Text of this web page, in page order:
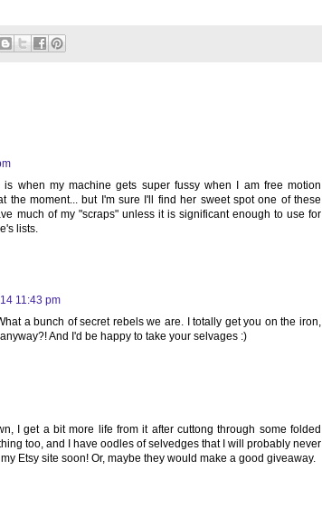
when my machine gets super fussy when I am free motion
the moment... but I'm sure I'll find her sweet spot one of these
much of my "scraps" unless it is significant enough to use for
lists.
11:43 pm
a bunch of secret rebels we are. I totally get you on the iron,
And I'd be happy to take your selvages :)
I get a bit more life from it after cuttong through some folded
too, and I have oodles of selvedges that I will probably never
Etsy site soon! Or, maybe they would make a good giveaway.